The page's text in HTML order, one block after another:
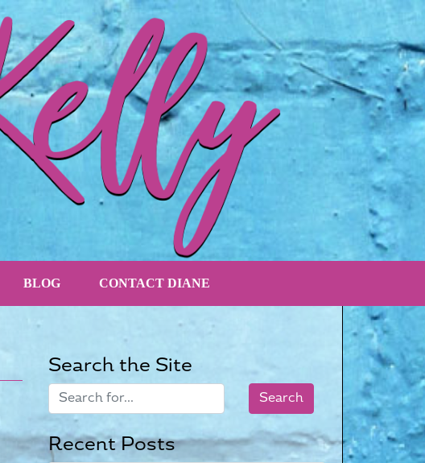
BLOG CONTACT DIANE
Search the Site
Recent Posts